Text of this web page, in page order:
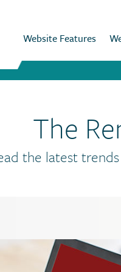
Website Features
The
the latest